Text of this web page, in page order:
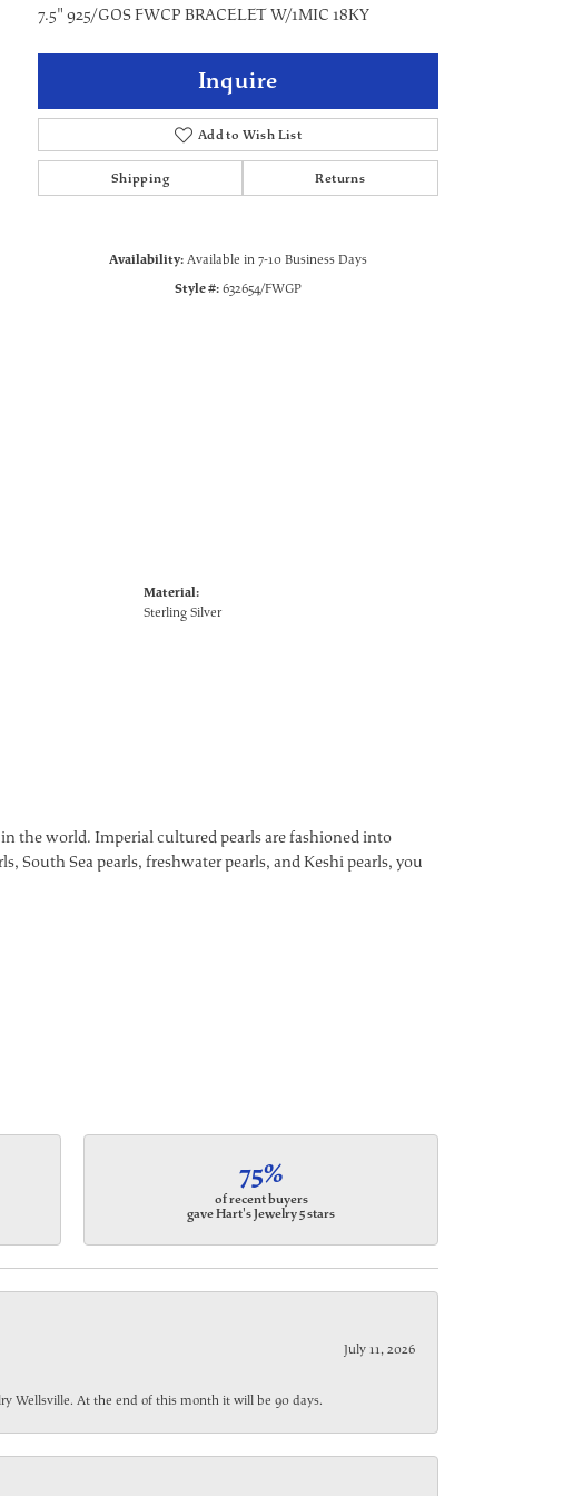
7.5" 925/GOS FWCP BRACELET W/1MIC 18KY
Inquire
Add to Wish List
Shipping Returns
Availability: Available in 7-10 Business Days
Style #: 632654/FWGP
Material:
Sterling Silver
the world. Imperial cultured pearls are fashioned into
South Sea pearls, freshwater pearls, and Keshi pearls, you
75%
of recent buyers
gave Hart's Jewelry 5 stars
July 11, 2026
Wellsville. At the end of this month it will be 90 days.